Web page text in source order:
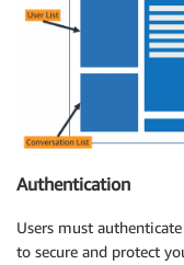
Authentication
Users must
to secure and protect